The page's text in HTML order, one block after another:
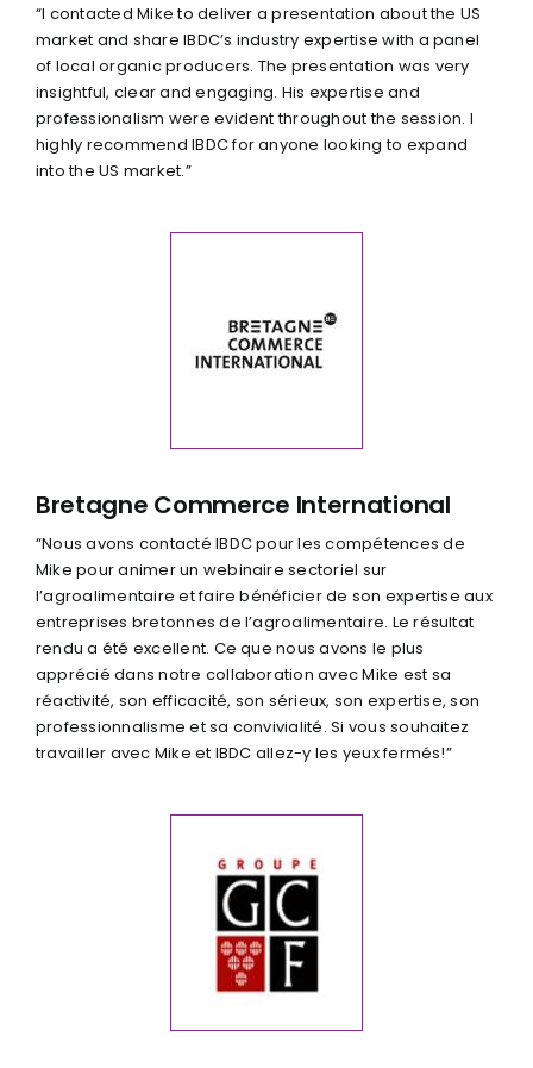
“I contacted Mike to deliver a presentation about the US
market and share IBDC’s industry expertise with a panel
of local organic producers. The presentation was very
insightful, clear and engaging. His expertise and
professionalism were evident throughout the session. I
highly recommend IBDC for anyone looking to expand
into the US market.”
Bretagne Commerce International
“Nous avons contacté IBDC pour les compétences de
Mike pour animer un webinaire sectoriel sur
l’agroalimentaire et faire bénéficier de son expertise aux
entreprises bretonnes de l’agroalimentaire. Le résultat
rendu a été excellent. Ce que nous avons le plus
apprécié dans notre collaboration avec Mike est sa
réactivité, son efficacité, son sérieux, son expertise, son
professionnalisme et sa convivialité. Si vous souhaitez
travailler avec Mike et IBDC allez-y les yeux fermés!”